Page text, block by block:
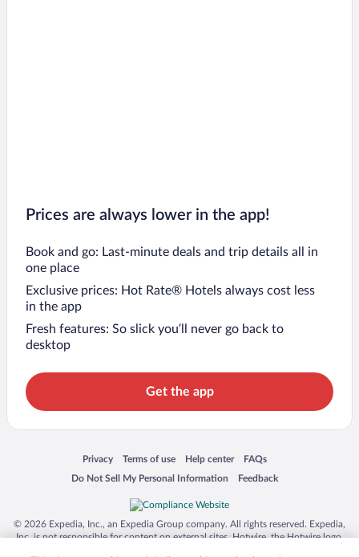
Prices are always lower in the app!
Book and go: Last-minute deals and trip details all in
one place
Exclusive prices: Hot Rate® Hotels always cost less
in the app
Fresh features: So slick you’ll never go back to
desktop
Get the app
Privacy
Opens in a new window
Terms of use
Opens in a new window
Help center
Opens in a new window
FAQs
Opens in a new window
Do Not Sell My Personal Information
Opens in a new window Feedback
Opens in a new window
© 2026 Expedia, Inc., an Expedia Group company. All rights reserved. Expedia,
Inc. is not responsible for content on external sites. Hotwire, the Hotwire logo,